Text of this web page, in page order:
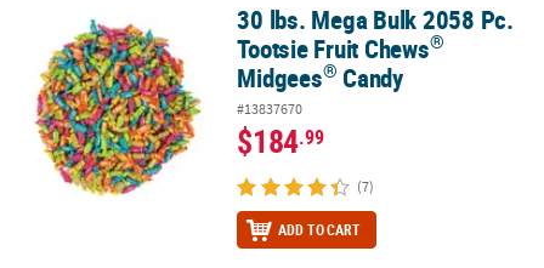
SAFE
SECURE
SHOPPING
CUSTOM
30 lbs. Mega Bulk 2058 Pc. Tootsie Fruit Chews®Midgees®Candy
30 lbs. Mega Bulk 2058 Pc.
Tootsie Fruit Chews®
Midgees® Candy
#13837670
$184.99
(7)
ADD TO CART